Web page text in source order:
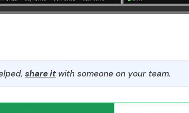
share itwith someone on your team.